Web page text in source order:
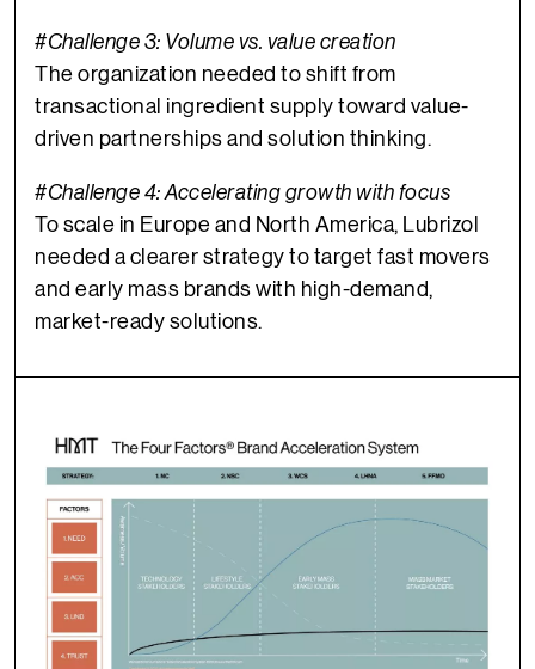
#Challenge 3: Volume vs. value creation
The organization needed to shift from
transactional ingredient supply toward value-
driven partnerships and solution thinking.
#Challenge 4: Accelerating growth with focus
To scale in Europe and North America, Lubrizol
needed a clearer strategy to target fast movers
and early mass brands with high-demand,
market-ready solutions.